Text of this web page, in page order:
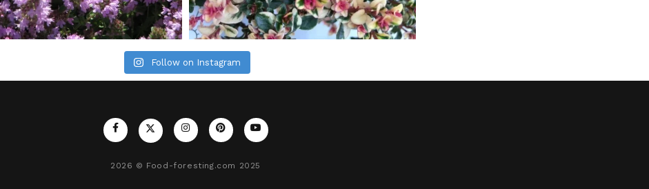
Follow on Instagram
2026 © Food-foresting.com 2025